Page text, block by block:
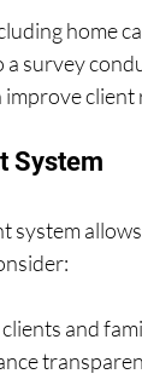
home
survey
System
and